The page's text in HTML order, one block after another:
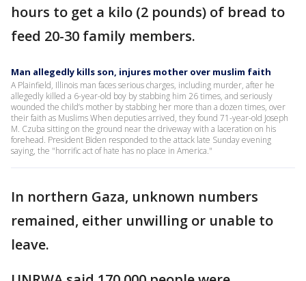
hours to get a kilo (2 pounds) of bread to
feed 20-30 family members.
Man allegedly kills son, injures mother over muslim faith
A Plainfield, Illinois man faces serious charges, including murder, after he
allegedly killed a 6-year-old boy by stabbing him 26 times, and seriously
wounded the child’s mother by stabbing her more than a dozen times, over
their faith as Muslims When deputies arrived, they found 71-year-old Joseph
M. Czuba sitting on the ground near the driveway with a laceration on his
forehead. President Biden responded to the attack late Sunday evening
saying, the "horrific act of hate has no place in America."
In northern Gaza, unknown numbers
remained, either unwilling or unable to
leave.